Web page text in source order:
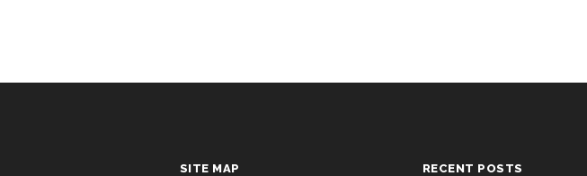
SITE MAP RECENT POSTS